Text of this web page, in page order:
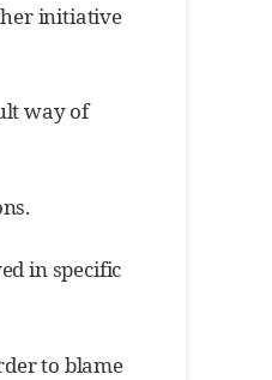
initiative
way of
in specific
to blame